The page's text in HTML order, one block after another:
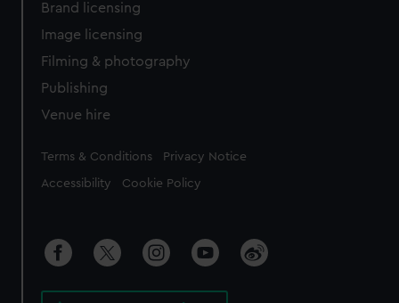
Brand licensing
Image licensing
Filming & photography
Publishing
Venue hire
Legal
Terms & Conditions Privacy Notice
Accessibility Cookie Policy